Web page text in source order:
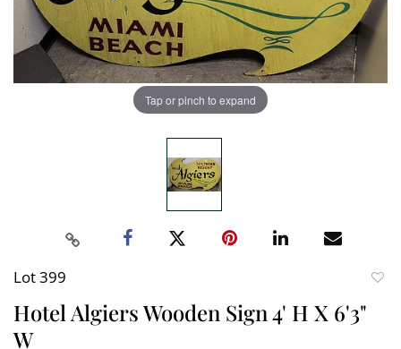
Tap or pinch to expand
Lot 399
Hotel Algiers Wooden Sign 4' H X 6'3"
W